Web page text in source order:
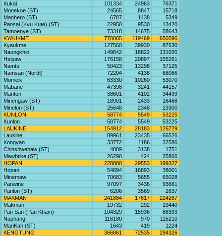
Kukai
101334 24963
76371
Monekoe (ST)
24565 8847
15718
Manhero (ST)
6787 1438
5349
Pansai (Kyu Kute) (ST)
22950 9530
13420
Tamoenye (ST)
73318 14675
58643
KYAUKME
770065 119469
650596
Kyaukme
127560 39930
87630
Naungkhio
149842 18822
131020
Hsipaw
176158 20897
155261
Namtu
50423 13298
37125
Namsan (North)
72204 4138
68066
Momeik
63330 10260
53070
Mabane
47398 3241
44157
Manton
38601 4102
34499
Minengaw (ST)
18901 2433
16468
Minelon (ST)
25648 2348
23300
KUNLON
58774 5549
53225
Kunlon
58774 5549
53225
LAUKINE
154912 28183
126729
Laukine
89961 23435
66526
Kongyan
33772 1186
32586
Chinshwehaw (ST)
4889 3138
1751
Mawhtike (ST)
26290 424
25866
HOPAN
228880 29553
199327
Hopan
54894 16893
38001
Minemaw
70683 5655
65028
Panwine
97097 3436
93661
Panlon (ST)
6206 3569
2637
MAKMAN
241884 17617
224267
Makman
19732 292
19440
Pan San (Pan Kham)
104329 15936
88393
Naphang
116180 970
115210
ManKan (ST)
1643 419
1224
KENGTUNG
366861 72535
294326